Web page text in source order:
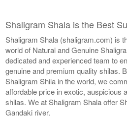
Shaligram Shala is the Best
Shaligram Shala (shaligram.com) is
world of Natural and Genuine
dedicated and experienced team to
genuine and premium quality shilas.
Shaligram Shila in the world, we
affordable price in exotic, auspicious
shilas. We at Shaligram Shala offer
Gandaki river.